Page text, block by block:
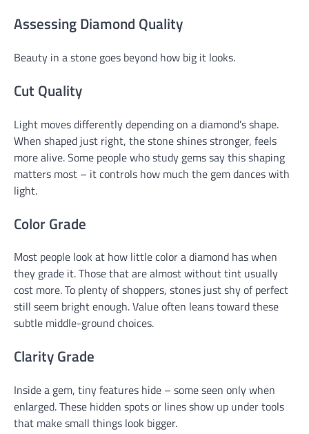
Assessing Diamond Quality
Beauty in a stone goes beyond how big it looks.
Cut Quality
Light moves differently depending on a diamond’s shape.
When shaped just right, the stone shines stronger, feels
more alive. Some people who study gems say this shaping
matters most – it controls how much the gem dances with
light.
Color Grade
Most people look at how little color a diamond has when
they grade it. Those that are almost without tint usually
cost more. To plenty of shoppers, stones just shy of perfect
still seem bright enough. Value often leans toward these
subtle middle-ground choices.
Clarity Grade
Inside a gem, tiny features hide – some seen only when
enlarged. These hidden spots or lines show up under tools
that make small things look bigger.